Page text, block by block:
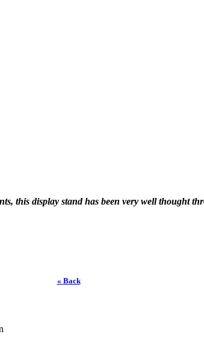
this display stand has been very well thought
« Back